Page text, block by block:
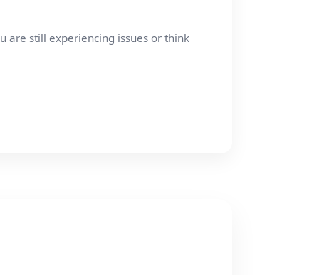
are still experiencing issues or think